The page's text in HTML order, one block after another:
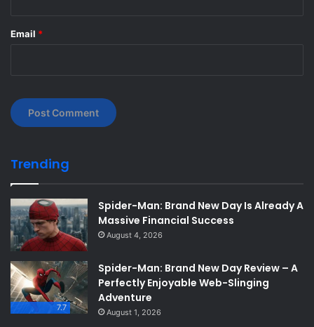
Email *
Trending
Spider-Man: Brand New Day Is Already A
Massive Financial Success
August 4, 2026
7.7
Spider-Man: Brand New Day Review – A
Perfectly Enjoyable Web-Slinging
Adventure
August 1, 2026